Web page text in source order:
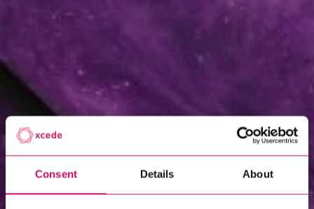
Consent Details About